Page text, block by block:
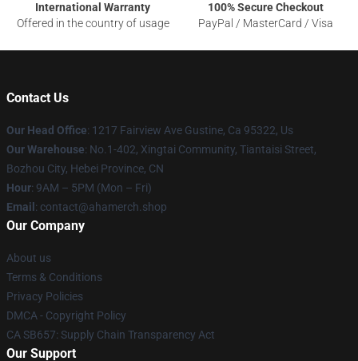
International Warranty
Offered in the country of usage
100% Secure Checkout
PayPal / MasterCard / Visa
Contact Us
Our Head Office: 1217 Fairview Ave Gustine, Ca 95322, Us
Our Warehouse: No.1-402, Xingtai Community, Tiantaisi Street,
Bozhou City, Hebei Province, CN
Hour: 9AM – 5PM (Mon – Fri)
Email : contact@ahamerch.shop
Our Company
About us
Terms & Conditions
Privacy Policies
DMCA - Copyright Policy
CA SB657: Supply Chain Transparency Act
Our Support